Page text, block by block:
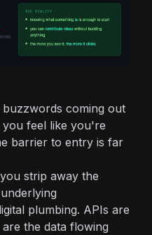
coming out
you feel like you're
barrier to entry is far
strip away the
plumbing. APIs are
the data flowing